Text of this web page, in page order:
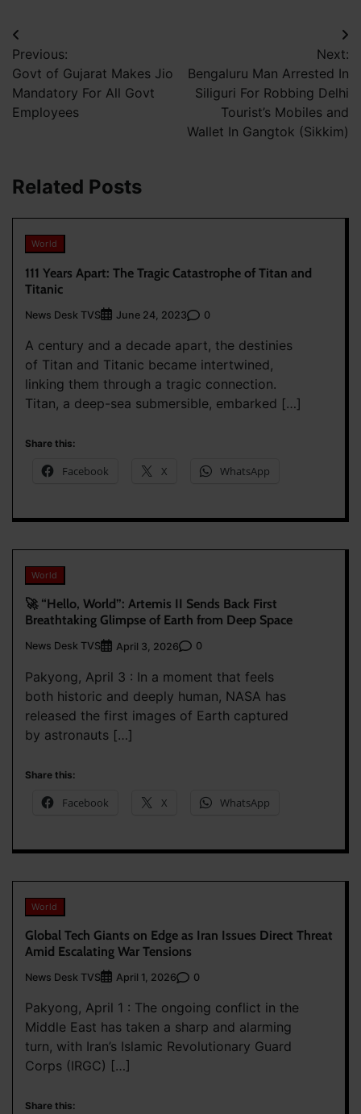
Post
navigation
Previous:
Govt of Gujarat Makes Jio
Mandatory For All Govt
Employees
Next:
Bengaluru Man Arrested In
Siliguri For Robbing Delhi
Tourist’s Mobiles and
Wallet In Gangtok (Sikkim)
Related Posts
World
111 Years Apart: The Tragic Catastrophe of Titan and
Titanic
News Desk TVS June 24, 2023 0
A century and a decade apart, the destinies
of Titan and Titanic became intertwined,
linking them through a tragic connection.
Titan, a deep-sea submersible, embarked […]
Share this:
Facebook X WhatsApp
World
🚀 “Hello, World”: Artemis II Sends Back First
Breathtaking Glimpse of Earth from Deep Space
News Desk TVS April 3, 2026 0
Pakyong, April 3 : In a moment that feels
both historic and deeply human, NASA has
released the first images of Earth captured
by astronauts […]
Share this:
Facebook X WhatsApp
World
Global Tech Giants on Edge as Iran Issues Direct Threat
Amid Escalating War Tensions
News Desk TVS April 1, 2026 0
Pakyong, April 1 : The ongoing conflict in the
Middle East has taken a sharp and alarming
turn, with Iran’s Islamic Revolutionary Guard
Corps (IRGC) […]
Share this: